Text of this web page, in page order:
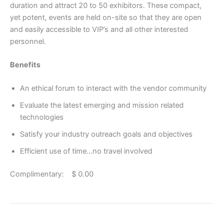
duration and attract 20 to 50 exhibitors. These compact,
yet potent, events are held on-site so that they are open
and easily accessible to VIP’s and all other interested
personnel.
Benefits
An ethical forum to interact with the vendor community
Evaluate the latest emerging and mission related
technologies
Satisfy your industry outreach goals and objectives
Efficient use of time…no travel involved
Complimentary: $ 0.00